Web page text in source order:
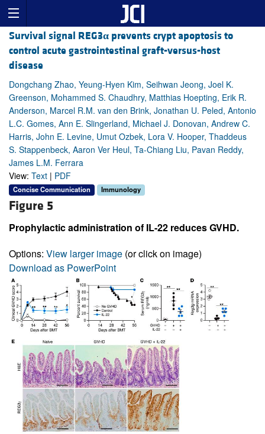
Survival signal REG3α prevents crypt apoptosis to
control acute gastrointestinal graft-versus-host
disease
Dongchang Zhao, Yeung-Hyen Kim, Seihwan Jeong, Joel K.
Greenson, Mohammed S. Chaudhry, Matthias Hoepting, Erik R.
Anderson, Marcel R.M. van den Brink, Jonathan U. Peled, Antonio
L.C. Gomes, Ann E. Slingerland, Michael J. Donovan, Andrew C.
Harris, John E. Levine, Umut Ozbek, Lora V. Hooper, Thaddeus
S. Stappenbeck, Aaron Ver Heul, Ta-Chiang Liu, Pavan Reddy,
James L.M. Ferrara
View: Text | PDF
Concise Communication Immunology
Figure 5
Prophylactic administration of IL-22 reduces GVHD.
Options: View larger image (or click on image)
Download as PowerPoint